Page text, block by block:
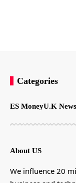
Categories
ES MoneyU.K News
About US
We influence 20